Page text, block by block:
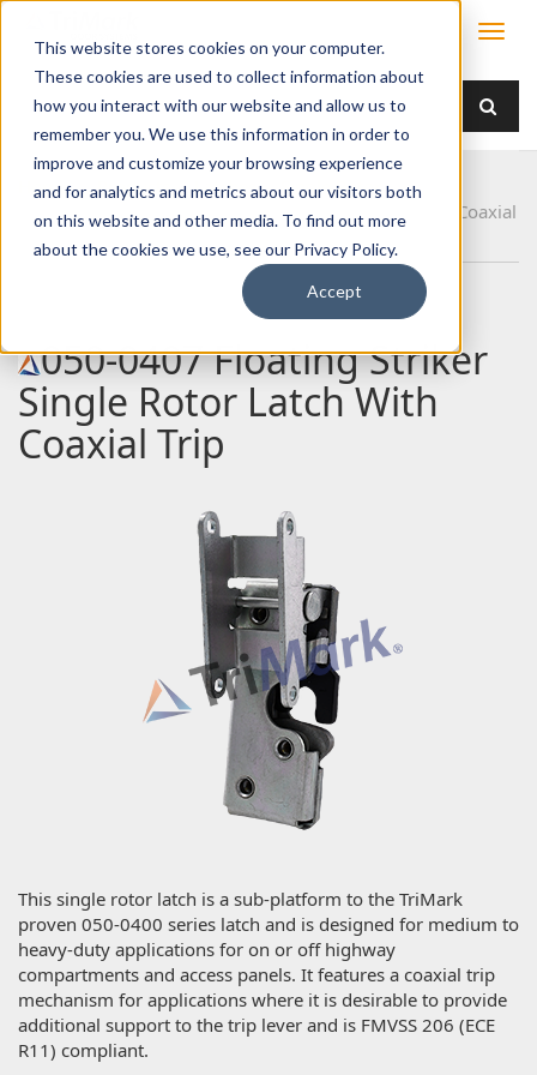
This website stores cookies on your computer.
These cookies are used to collect information about
how you interact with our website and allow us to
remember you. We use this information in order to
improve and customize your browsing experience
and for analytics and metrics about our visitors both
on this website and other media. To find out more
about the cookies we use, see our Privacy Policy.
Accept
Home Products Latches
Single Rotor
050-0407 Floating Striker Single Rotor Latch With Coaxial
050-0407 Floating Striker
Single Rotor Latch With
Coaxial Trip
This single rotor latch is a sub-platform to the TriMark
proven 050-0400 series latch and is designed for medium to
heavy-duty applications for on or off highway
compartments and access panels. It features a coaxial trip
mechanism for applications where it is desirable to provide
additional support to the trip lever and is FMVSS 206 (ECE
R11) compliant.